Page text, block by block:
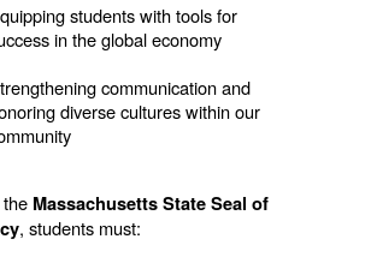
students with tools for
in the global economy
communication and
diverse cultures within our
Massachusetts State Seal of
, students must: